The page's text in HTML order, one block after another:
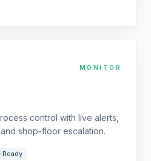
MONITOR
control with live alerts,
shop-floor escalation.
Ready